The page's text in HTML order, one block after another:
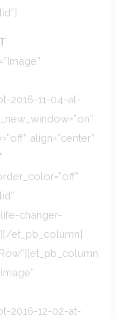
2016-11-04-at-
align=”center”
changer-
et_pb_column]
2016-12-02-at-